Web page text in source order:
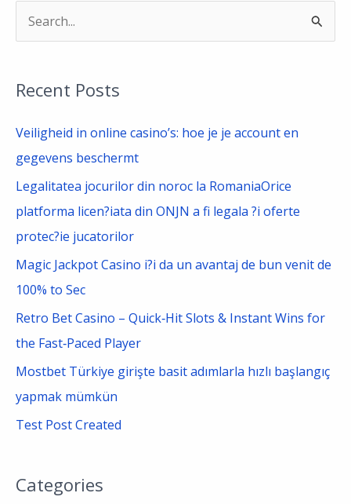
r
c
Recent Posts
Veiligheid in online casino’s: hoe je je account en
gegevens beschermt
Legalitatea jocurilor din noroc la RomaniaOrice
platforma licen?iata din ONJN a fi legala ?i oferte
protec?ie jucatorilor
Magic Jackpot Casino i?i da un avantaj de bun venit de
100% to Sec
Retro Bet Casino – Quick‑Hit Slots & Instant Wins for
the Fast‑Paced Player
Mostbet Türkiye girişte basit adımlarla hızlı başlangıç
yapmak mümkün
Test Post Created
Categories